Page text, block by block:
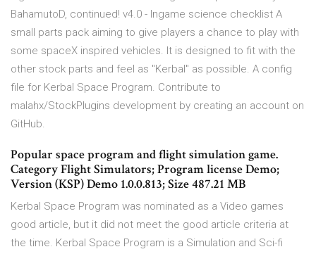
BahamutoD, continued! v4.0 - Ingame science checklist A
small parts pack aiming to give players a chance to play with
some spaceX inspired vehicles. It is designed to fit with the
other stock parts and feel as "Kerbal" as possible. A config
file for Kerbal Space Program. Contribute to
malahx/StockPlugins development by creating an account on
GitHub.
Popular space program and flight simulation game.
Category Flight Simulators; Program license Demo;
Version (KSP) Demo 1.0.0.813; Size 487.21 MB
Kerbal Space Program was nominated as a Video games
good article, but it did not meet the good article criteria at
the time. Kerbal Space Program is a Simulation and Sci-fi